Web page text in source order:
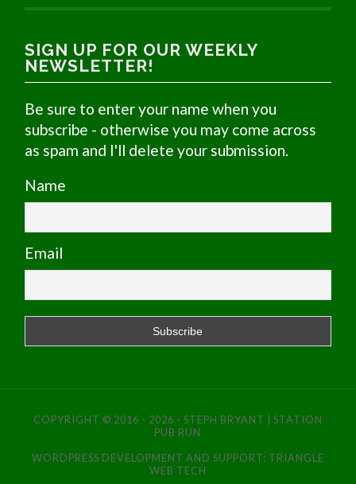
SIGN UP FOR OUR WEEKLY
NEWSLETTER!
Be sure to enter your name when you
subscribe - otherwise you may come across
as spam and I'll delete your submission.
Name
Email
COPYRIGHT © 2016 - 2026 - STEPH BRYANT | STATION
PUB RUN
WORDPRESS DEVELOPMENT AND SUPPORT: TRIANGLE
WEB TECH